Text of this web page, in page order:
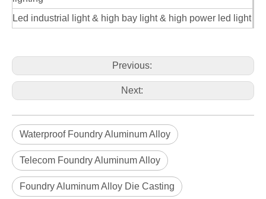
aluminum alloy OEM die casting radiator housing for telecom aluminum alloy OEM die casting power box
Led industrial light & high bay light & high power led light
Previous:
Next:
Waterproof Foundry Aluminum Alloy
Telecom Foundry Aluminum Alloy
Foundry Aluminum Alloy Die Casting